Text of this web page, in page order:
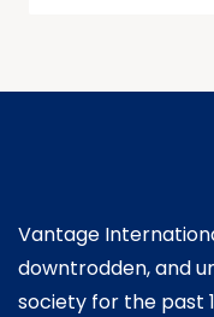
Vantage
downtrodden, and
society for the past